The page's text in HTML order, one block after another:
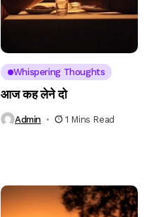
Whispering Thoughts
आज कह लेने दो
Admin 1 Mins Read